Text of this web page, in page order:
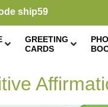
ship59
GREETING
CARDS